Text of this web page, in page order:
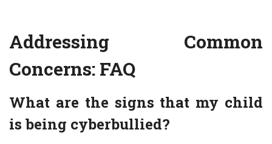
Addressing Common
Concerns: FAQ
What are the signs that my child
is being cyberbullied?